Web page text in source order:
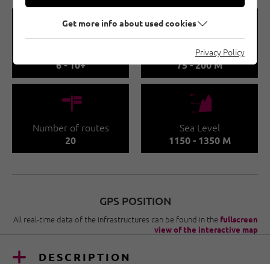
🞽
6 - 10+
🔹
Route length
75 - 200 M
🍫
Number of routes
20
🞱
Sea Level
1150 - 1350 M
GPS POSITION
All real-time data of the infrastructures can be found in the fullscreen
view of the interactive map
DESCRIPTION
Get more info about used cookies
Privacy Policy